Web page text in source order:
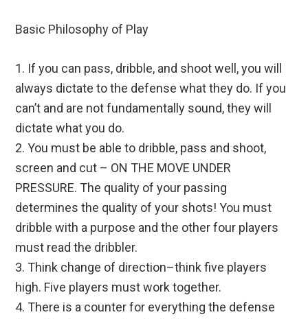
Basic Philosophy of Play
1. If you can pass, dribble, and shoot well, you will
always dictate to the defense what they do. If you
can’t and are not fundamentally sound, they will
dictate what you do.
2. You must be able to dribble, pass and shoot,
screen and cut – ON THE MOVE UNDER
PRESSURE. The quality of your passing
determines the quality of your shots! You must
dribble with a purpose and the other four players
must read the dribbler.
3. Think change of direction–think five players
high. Five players must work together.
4. There is a counter for everything the defense